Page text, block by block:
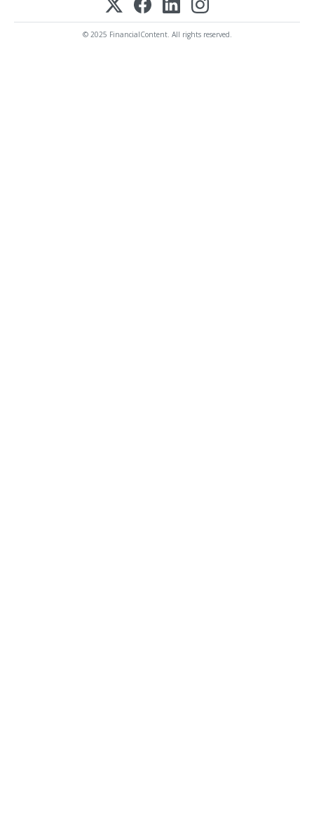
© 2025 FinancialContent. All rights reserved.